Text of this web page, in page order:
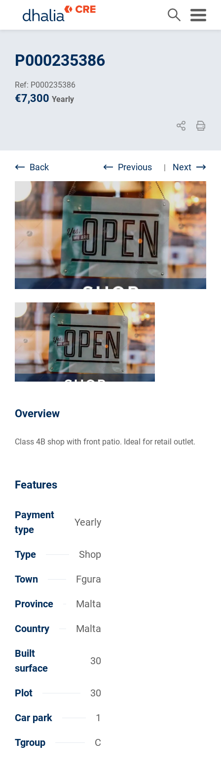
contentP000235386
Ref: P000235386
€7,300 Yearly
Back Previous | Next
Overview
Class 4B shop with front patio. Ideal for retail outlet.
Features
Payment
type
Yearly
Type Shop
Town Fgura
Province Malta
Country Malta
Built
surface
30
Plot 30
Car park 1
Tgroup C